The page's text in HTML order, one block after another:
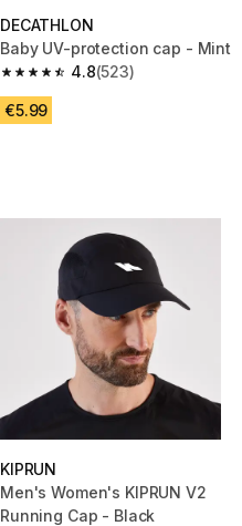
DECATHLON
Baby UV-protection cap - Mint
4.8
4.8 out of 5 stars from 523
(523)
€5.99
KIPRUN
Men's Women's KIPRUN V2
Running Cap - Black